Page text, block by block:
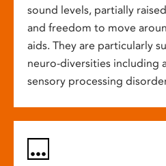
sound levels, partially
and freedom to move
aids. They are particularly
neuro-diversities including
sensory processing